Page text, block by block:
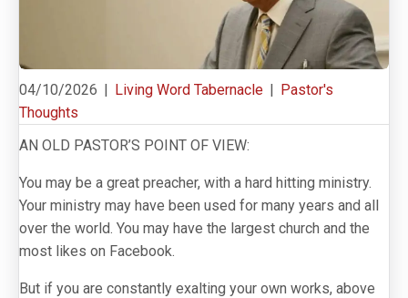
04/10/2026 | Living Word Tabernacle | Pastor's
Thoughts
AN OLD PASTOR’S POINT OF VIEW:
You may be a great preacher, with a hard hitting ministry.
Your ministry may have been used for many years and all
over the world. You may have the largest church and the
most likes on Facebook.
But if you are constantly exalting your own works, above